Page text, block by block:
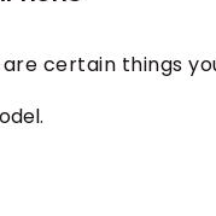
certain things